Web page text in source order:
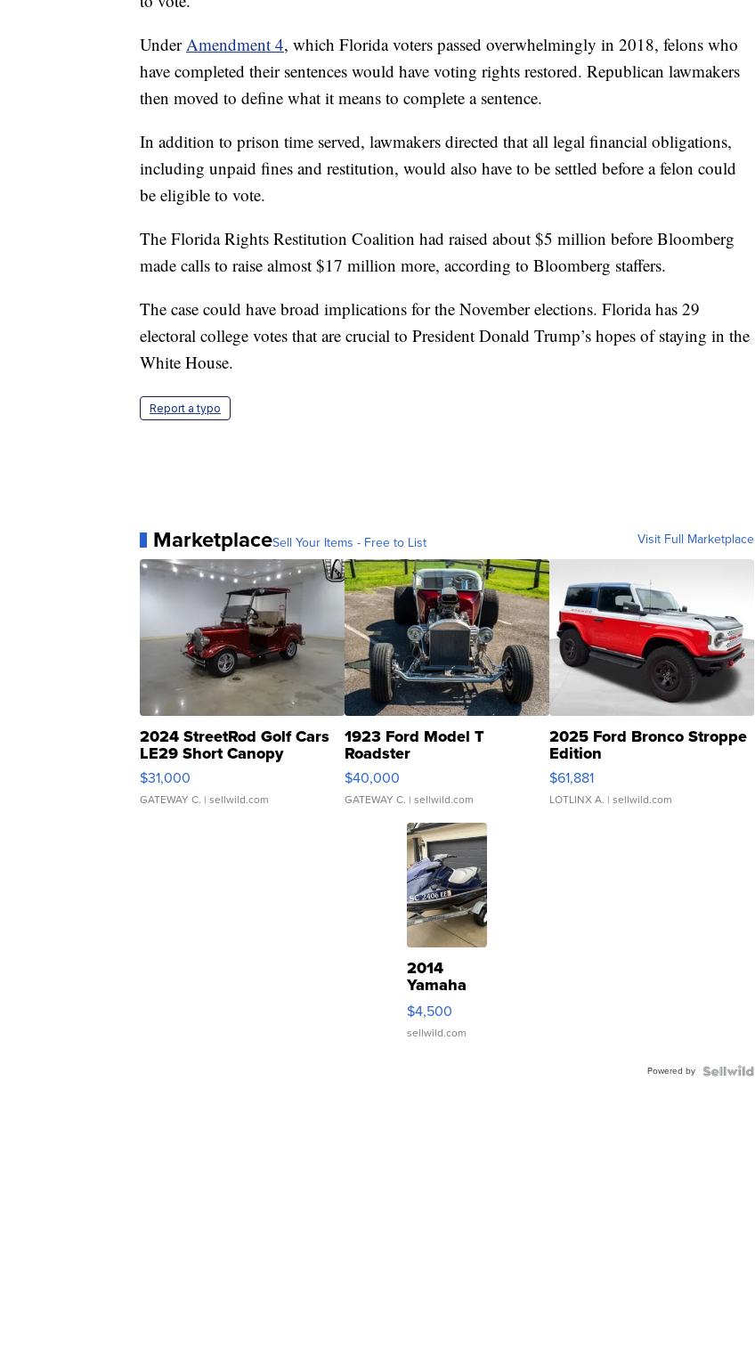
UnderAmendment 4, which Florida voters passed overwhelmingly in 2018, felons who
have completed their sentences would have voting rights restored. Republican lawmakers
then moved to define what it means to complete a sentence.
In addition to prison time served, lawmakers directed that all legal financial obligations,
including unpaid fines and restitution, would also have to be settled before a felon could
be eligible to vote.
The Florida Rights Restitution Coalition had raised about $5 million before Bloomberg
made calls to raise almost $17 million more, according to Bloomberg staffers.
The case could have broad implications for the November elections. Florida has 29
electoral college votes that are crucial to President Donald Trump’s hopes of staying in the
White House.
Report a typo
MarketplaceSell Your Items - Free to List Visit Full Marketplace
2024 StreetRod Golf Cars
LE29 Short Canopy
$31,000
GATEWAY C. | sellwild.com
1923 Ford Model T
Roadster
$40,000
GATEWAY C. | sellwild.com
2025 Ford Bronco Stroppe
Edition
$61,881
LOTLINX A. | sellwild.com
2014
Yamaha
VX Deluxe
$4,500
sellwild.com
Powered by